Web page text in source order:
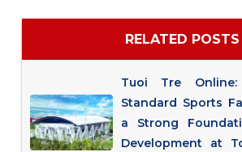
RELATED POSTS
Tuoi Tre Online:
Standard Sports
a Strong
Development at